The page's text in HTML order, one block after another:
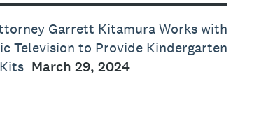
Garrett Kitamura Works with
Television to Provide Kindergarten
March 29, 2024